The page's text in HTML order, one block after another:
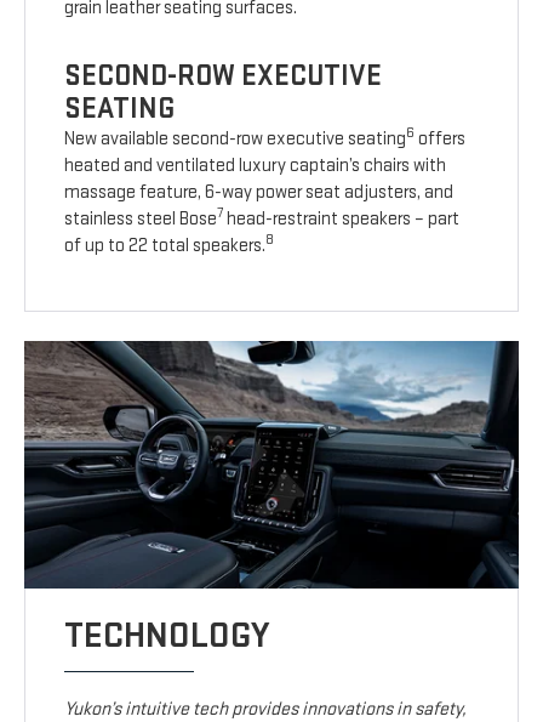
grain leather seating surfaces.
SECOND-ROW EXECUTIVE
SEATING
New available second-row executive seating6 offers
heated and ventilated luxury captain’s chairs with
massage feature, 6-way power seat adjusters, and
stainless steel Bose7 head-restraint speakers – part
of up to 22 total speakers.8
TECHNOLOGY
Yukon’s intuitive tech provides innovations in safety,